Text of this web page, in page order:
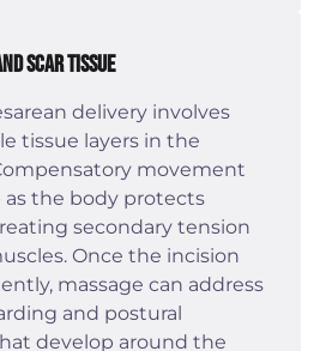
Scar Tissue
delivery involves
tissue layers in the
movement
the body protects
secondary tension
Once the incision
massage can address
and postural
develop around the